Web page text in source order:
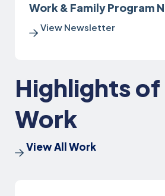
Work & Family Program
View Newsletter
Highlights of
Work
View All Work